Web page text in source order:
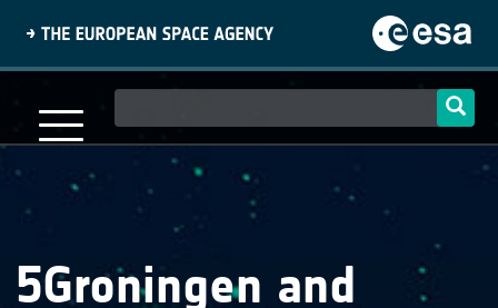
content
navigation
5Groningen and